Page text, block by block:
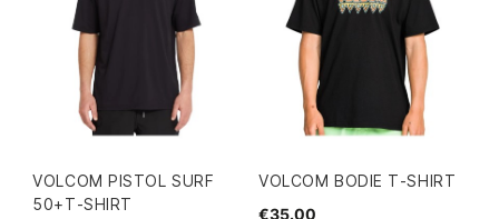
VOLCOM PISTOL SURF
50+T-SHIRT
VOLCOM BODIE T-SHIRT
€35.00